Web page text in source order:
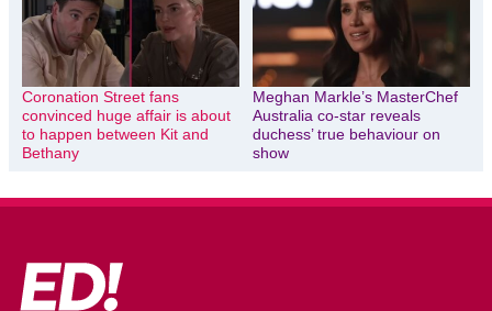
Coronation Street fans
convinced huge affair is about
to happen between Kit and
Bethany
Meghan Markle’s MasterChef
Australia co-star reveals
duchess’ true behaviour on
show